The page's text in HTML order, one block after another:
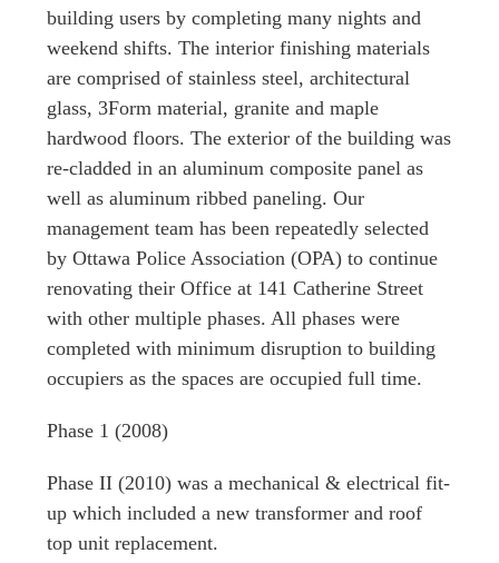
building users by completing many nights and
weekend shifts. The interior finishing materials
are comprised of stainless steel, architectural
glass, 3Form material, granite and maple
hardwood floors. The exterior of the building was
re-cladded in an aluminum composite panel as
well as aluminum ribbed paneling. Our
management team has been repeatedly selected
by Ottawa Police Association (OPA) to continue
renovating their Office at 141 Catherine Street
with other multiple phases. All phases were
completed with minimum disruption to building
occupiers as the spaces are occupied full time.
Phase 1 (2008)
Phase II (2010) was a mechanical & electrical fit-
up which included a new transformer and roof
top unit replacement.